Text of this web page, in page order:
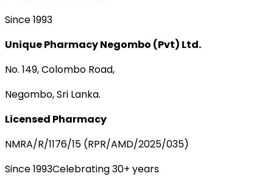
Since 1993
Unique Pharmacy Negombo (Pvt) Ltd.
No. 149, Colombo Road,
Negombo, Sri Lanka.
Licensed Pharmacy
NMRA/R/1176/15 (RPR/AMD/2025/035)
Since 1993Celebrating 30+ years